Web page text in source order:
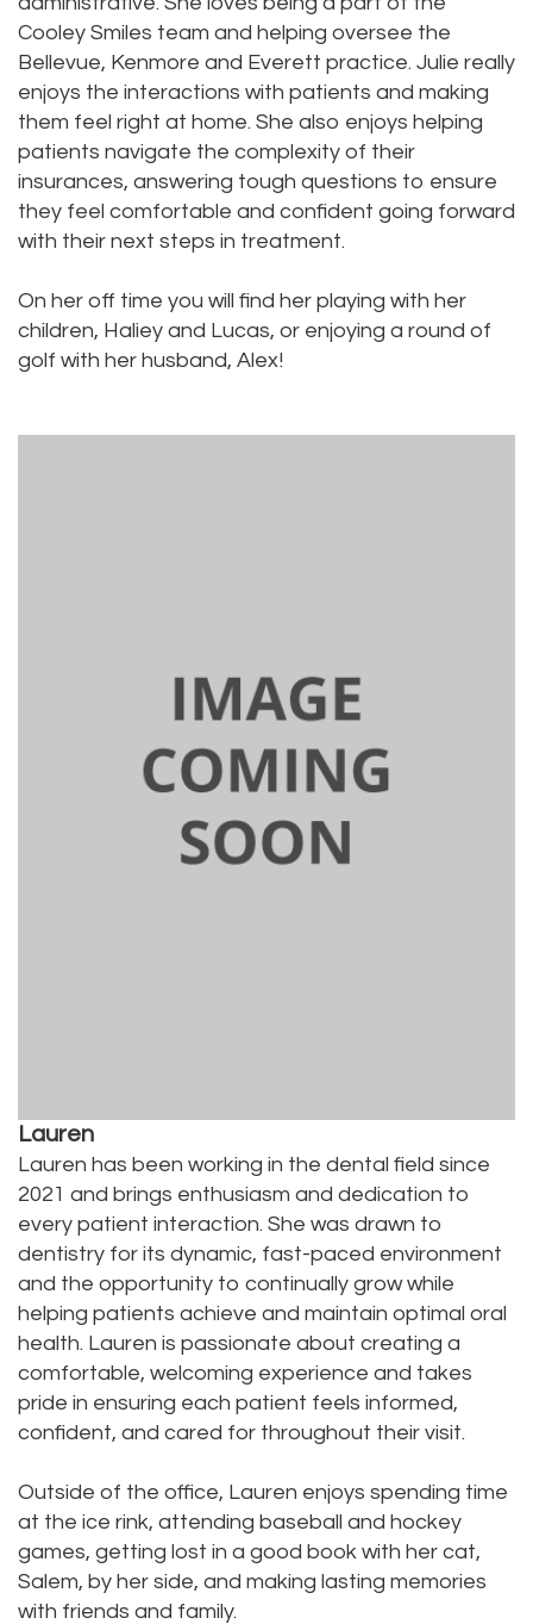
Cooley Smiles team and helping oversee the
Bellevue, Kenmore and Everett practice. Julie really
enjoys the interactions with patients and making
them feel right at home. She also enjoys helping
patients navigate the complexity of their
insurances, answering tough questions to ensure
they feel comfortable and confident going forward
with their next steps in treatment.
On her off time you will find her playing with her
children, Haliey and Lucas, or enjoying a round of
golf with her husband, Alex!
Lauren
Lauren has been working in the dental field since
2021 and brings enthusiasm and dedication to
every patient interaction. She was drawn to
dentistry for its dynamic, fast-paced environment
and the opportunity to continually grow while
helping patients achieve and maintain optimal oral
health. Lauren is passionate about creating a
comfortable, welcoming experience and takes
pride in ensuring each patient feels informed,
confident, and cared for throughout their visit.
Outside of the office, Lauren enjoys spending time
at the ice rink, attending baseball and hockey
games, getting lost in a good book with her cat,
Salem, by her side, and making lasting memories
with friends and family.